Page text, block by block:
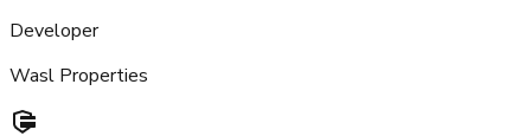
Developer
Wasl Properties